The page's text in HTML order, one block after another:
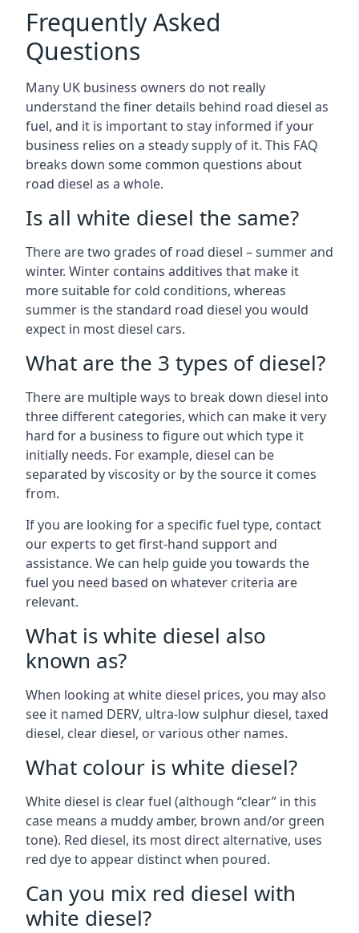
Frequently Asked
Questions
Many UK business owners do not really
understand the finer details behind road diesel as
fuel, and it is important to stay informed if your
business relies on a steady supply of it. This FAQ
breaks down some common questions about
road diesel as a whole.
Is all white diesel the same?
There are two grades of road diesel – summer and
winter. Winter contains additives that make it
more suitable for cold conditions, whereas
summer is the standard road diesel you would
expect in most diesel cars.
What are the 3 types of diesel?
There are multiple ways to break down diesel into
three different categories, which can make it very
hard for a business to figure out which type it
initially needs. For example, diesel can be
separated by viscosity or by the source it comes
from.
If you are looking for a specific fuel type, contact
our experts to get first-hand support and
assistance. We can help guide you towards the
fuel you need based on whatever criteria are
relevant.
What is white diesel also
known as?
When looking at white diesel prices, you may also
see it named DERV, ultra-low sulphur diesel, taxed
diesel, clear diesel, or various other names.
What colour is white diesel?
White diesel is clear fuel (although “clear” in this
case means a muddy amber, brown and/or green
tone). Red diesel, its most direct alternative, uses
red dye to appear distinct when poured.
Can you mix red diesel with
white diesel?